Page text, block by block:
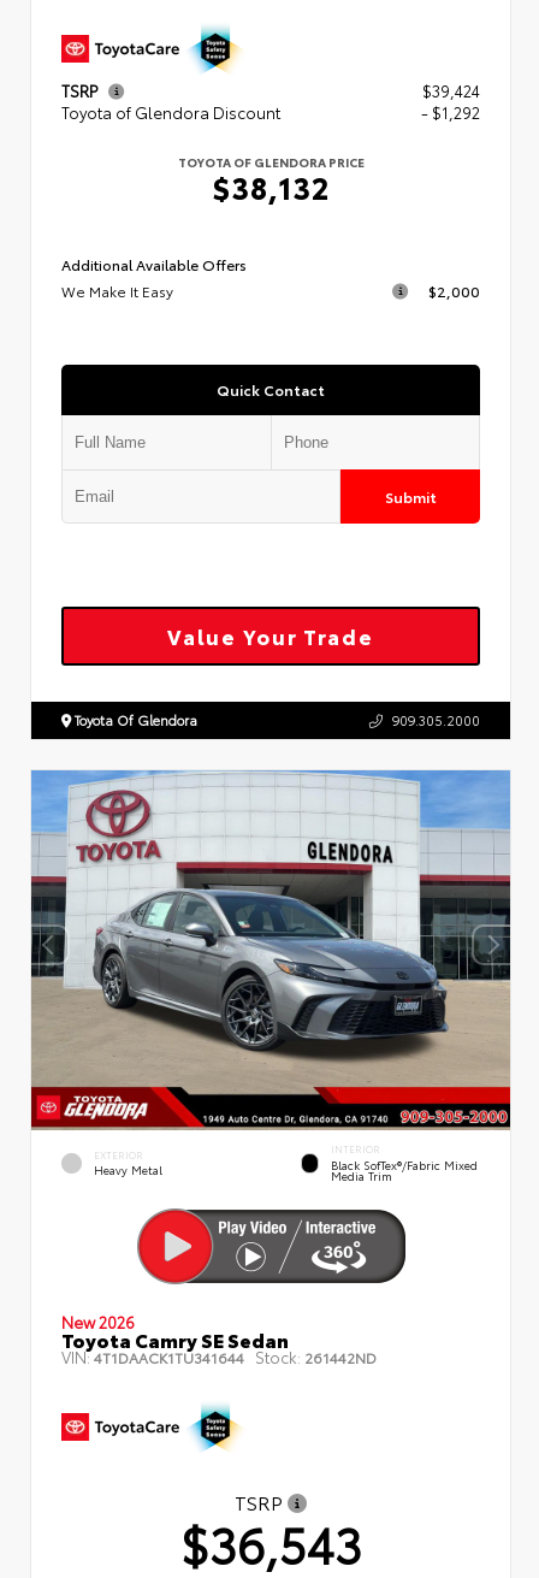
TSRP
$39,424
Toyota of Glendora Discount
- $1,292
TOYOTA OF GLENDORA PRICE
$38,132
Additional Available Offers
We Make It Easy
$2,000
Quick Contact
Submit
Value Your Trade
Toyota Of Glendora 909.305.2000
EXTERIOR
Heavy Metal
INTERIOR
Black SofTex®/fabric Mixed
Media Trim
New 2026
Toyota Camry SE Sedan
VIN:4T1DAACK1TU341644 Stock: 261442ND
TSRP
$36,543